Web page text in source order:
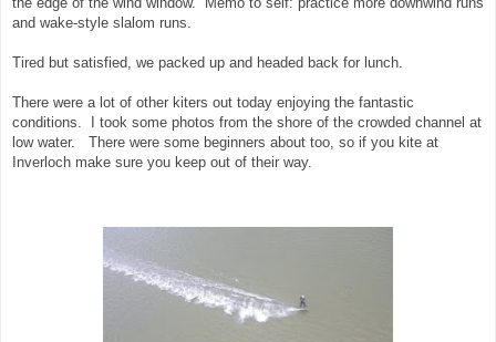
and wake-style slalom runs.
Tired but satisfied, we packed up and headed back for lunch.
There were a lot of other kiters out today enjoying the fantastic
conditions. I took some photos from the shore of the crowded channel at
low water. There were some beginners about too, so if you kite at
Inverloch make sure you keep out of their way.